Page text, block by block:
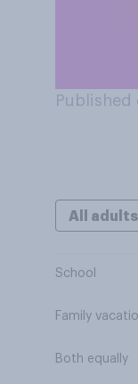
Published
All adults
School
Family
Both equally